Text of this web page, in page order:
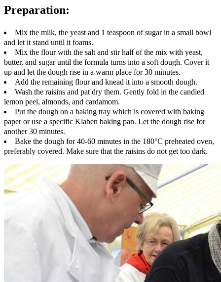
Preparation:
Mix the milk, the yeast and 1 teaspoon of sugar in a small bowl
and let it stand until it foams.
Mix the flour with the salt and stir half of the mix with yeast,
butter, and sugar until the formula turns into a soft dough. Cover it
up and let the dough rise in a warm place for 30 minutes.
Add the remaining flour and knead it into a smooth dough.
Wash the raisins and pat dry them. Gently fold in the candied
lemon peel, almonds, and cardamom.
Put the dough on a baking tray which is covered with baking
paper or use a specific Klaben baking pan. Let the dough rise for
another 30 minutes.
Bake the dough for 40-60 minutes in the 180°C preheated oven,
preferably covered. Make sure that the raisins do not get too dark.